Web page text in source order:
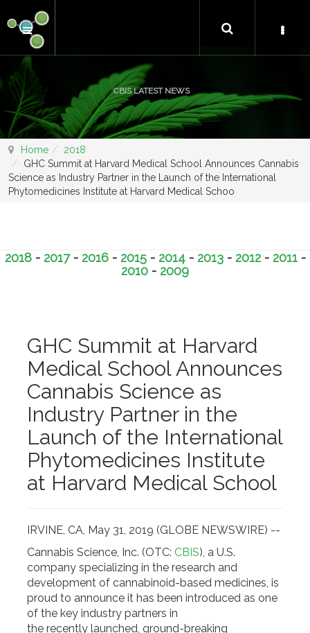
CBIS LATEST NEWS
Home
2018
GHC Summit at Harvard Medical School Announces Cannabis
Science as Industry Partner in the Launch of the International
Phytomedicines Institute at Harvard Medical Schoo
2018- 2017- 2016- 2015- 2014- 2013- 2012- 2011-
2010 - 2009
GHC Summit at Harvard
Medical School Announces
Cannabis Science as
Industry Partner in the
Launch of the International
Phytomedicines Institute
at Harvard Medical School
IRVINE, CA, May 31, 2019 (GLOBE NEWSWIRE) --
Cannabis Science, Inc. (OTC: CBIS), a U.S.
company specializing in the research and
development of cannabinoid-based medicines, is
proud to announce it has been introduced as one
of the key industry partners in
the recently launched, ground-breaking